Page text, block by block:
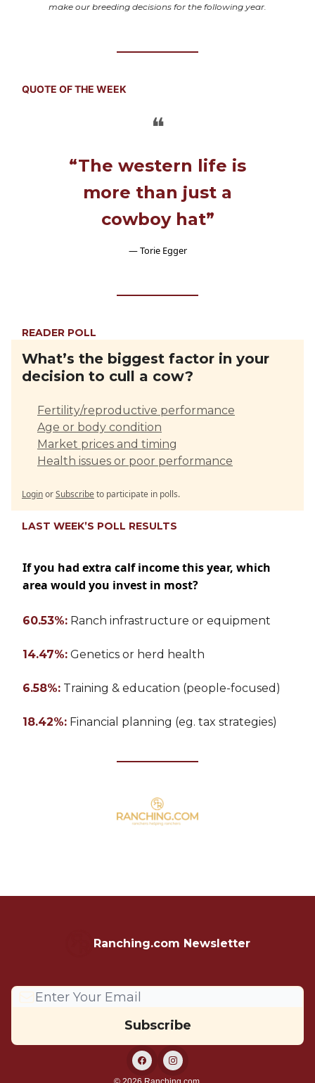
make our breeding decisions for the following year.
QUOTE OF THE WEEK
❝
“The western life is
more than just a
cowboy hat”
— Torie Egger
READER POLL
What’s the biggest factor in your
decision to cull a cow?
Fertility/reproductive performance
Age or body condition
Market prices and timing
Health issues or poor performance
LoginorSubscribeto participate in polls.
LAST WEEK’S POLL RESULTS
If you had extra calf income this year, which
area would you invest in most?
60.53%: Ranch infrastructure or equipment
14.47%: Genetics or herd health
6.58%: Training & education (people-focused)
18.42%: Financial planning (eg. tax strategies)
Ranching.com Newsletter